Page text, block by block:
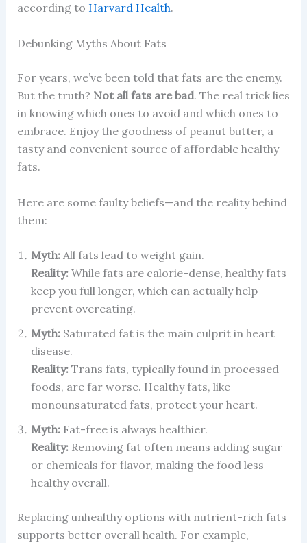
according to Harvard Health.
Debunking Myths About Fats
For years, we’ve been told that fats are the enemy.
But the truth? Not all fats are bad. The real trick lies
in knowing which ones to avoid and which ones to
embrace. Enjoy the goodness of peanut butter, a
tasty and convenient source of affordable healthy
fats.
Here are some faulty beliefs—and the reality behind
them:
Myth:All fats lead to weight gain.
Reality:While fats are calorie-dense, healthy fats
keep you full longer, which can actually help
prevent overeating.
Myth:Saturated fat is the main culprit in heart
disease.
Reality:Trans fats, typically found in processed
foods, are far worse. Healthy fats, like
monounsaturated fats, protect your heart.
Myth:Fat-free is always healthier.
Reality:Removing fat often means adding sugar
or chemicals for flavor, making the food less
healthy overall.
Replacing unhealthy options with nutrient-rich fats
supports better overall health. For example,